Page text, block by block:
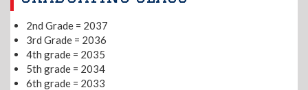
2nd Grade = 2037
3rd Grade = 2036
4th grade = 2035
5th grade = 2034
6th grade = 2033